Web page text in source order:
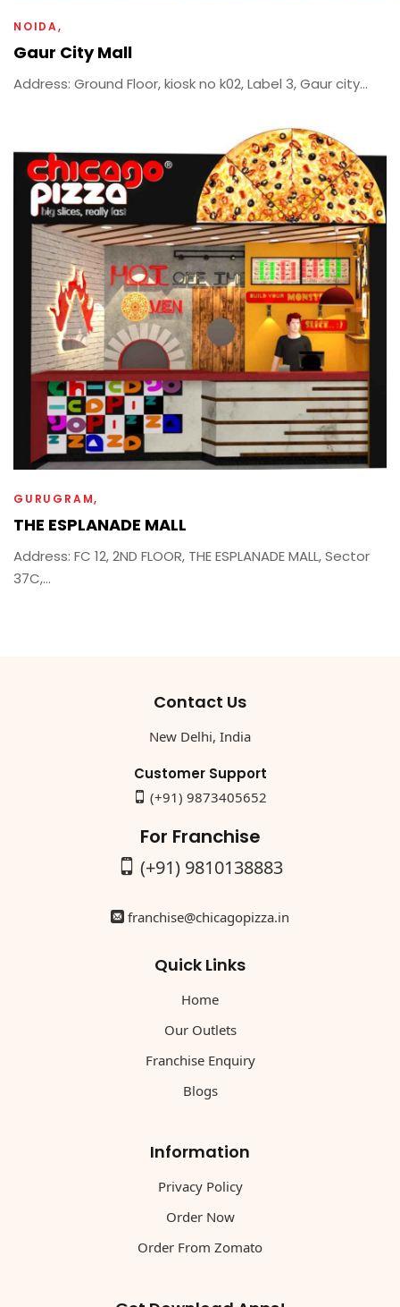
NOIDA
Gaur City Mall
Address: Ground Floor, kiosk no k02, Label 3, Gaur city...
GURUGRAM
THE ESPLANADE MALL
Address: FC 12, 2ND FLOOR, THE ESPLANADE MALL, Sector
37C,...
Contact Us
New Delhi, India
Customer Support
(+91) 9873405652
For Franchise
(+91) 9810138883
franchise@chicagopizza.in
Quick Links
Home
Our Outlets
Franchise Enquiry
Blogs
Information
Privacy Policy
Order Now
Order From Zomato